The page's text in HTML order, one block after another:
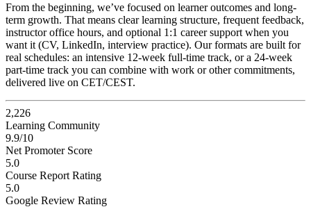
From the beginning, we’ve focused on learner outcomes and long-
term growth. That means clear learning structure, frequent feedback,
instructor office hours, and optional 1:1 career support when you
want it (CV, LinkedIn, interview practice). Our formats are built for
real schedules: an intensive 12-week full-time track, or a 24-week
part-time track you can combine with work or other commitments,
delivered live on CET/CEST.
2,226
Learning Community
9.9/10
Net Promoter Score
5.0
Course Report Rating
5.0
Google Review Rating